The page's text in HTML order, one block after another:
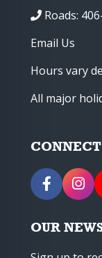
Roads:
Email Us
Hours vary
All major
OUR